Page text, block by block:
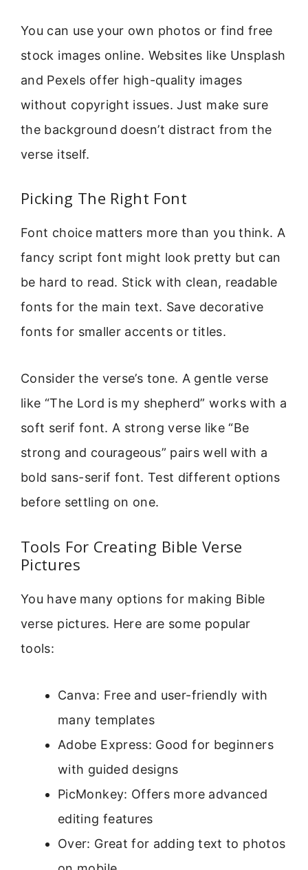
You can use your own photos or find free
stock images online. Websites like Unsplash
and Pexels offer high-quality images
without copyright issues. Just make sure
the background doesn’t distract from the
verse itself.
Picking The Right Font
Font choice matters more than you think. A
fancy script font might look pretty but can
be hard to read. Stick with clean, readable
fonts for the main text. Save decorative
fonts for smaller accents or titles.
Consider the verse’s tone. A gentle verse
like “The Lord is my shepherd” works with a
soft serif font. A strong verse like “Be
strong and courageous” pairs well with a
bold sans-serif font. Test different options
before settling on one.
Tools For Creating Bible Verse
Pictures
You have many options for making Bible
verse pictures. Here are some popular
tools:
Canva: Free and user-friendly with
many templates
Adobe Express: Good for beginners
with guided designs
PicMonkey: Offers more advanced
editing features
Over: Great for adding text to photos